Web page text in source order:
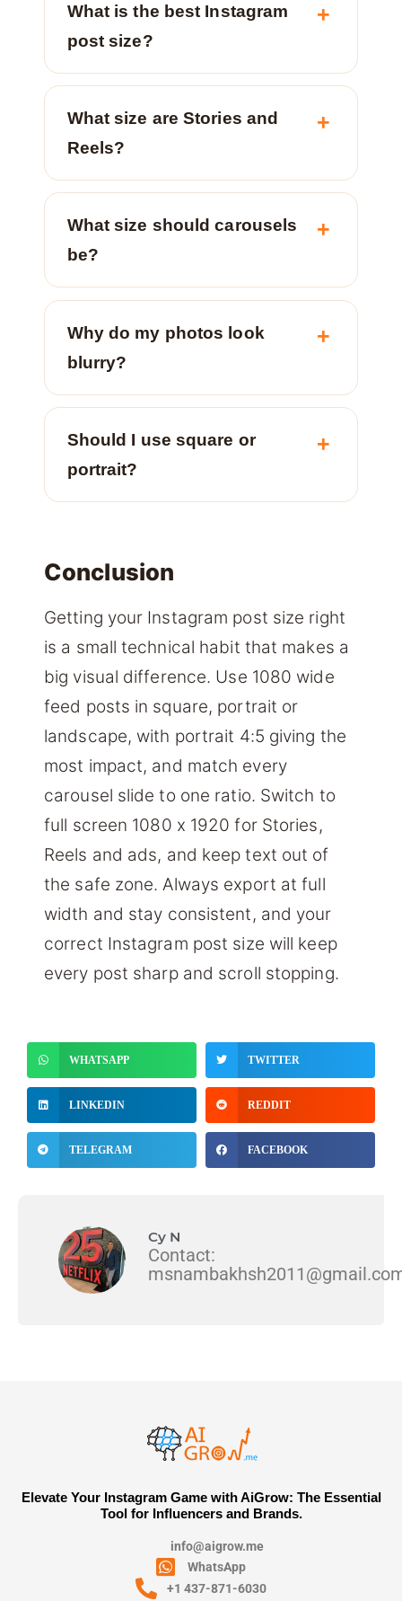
What is the best Instagram
post size?
What size are Stories and
Reels?
What size should carousels
be?
Why do my photos look
blurry?
Should I use square or
portrait?
Conclusion
Getting your Instagram post size right
is a small technical habit that makes a
big visual difference. Use 1080 wide
feed posts in square, portrait or
landscape, with portrait 4:5 giving the
most impact, and match every
carousel slide to one ratio. Switch to
full screen 1080 x 1920 for Stories,
Reels and ads, and keep text out of
the safe zone. Always export at full
width and stay consistent, and your
correct Instagram post size will keep
every post sharp and scroll stopping.
WHATSAPP TWITTER
LINKEDIN REDDIT
TELEGRAM FACEBOOK
Cy N
Contact:
Elevate Your Instagram Game with AiGrow: The Essential
Tool for Influencers and Brands.
info@aigrow.me
WhatsApp
+1 437-871-6030